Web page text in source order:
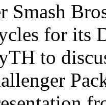
Smash
for its
to